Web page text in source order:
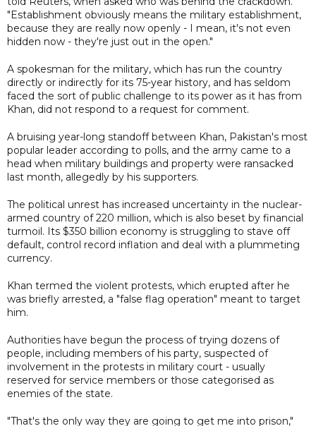
"Establishment obviously means the military establishment,
because they are really now openly - I mean, it's not even
hidden now - they're just out in the open."
A spokesman for the military, which has run the country
directly or indirectly for its 75-year history, and has seldom
faced the sort of public challenge to its power as it has from
Khan, did not respond to a request for comment.
A bruising year-long standoff between Khan, Pakistan's most
popular leader according to polls, and the army came to a
head when military buildings and property were ransacked
last month, allegedly by his supporters.
The political unrest has increased uncertainty in the nuclear-
armed country of 220 million, which is also beset by financial
turmoil. Its $350 billion economy is struggling to stave off
default, control record inflation and deal with a plummeting
currency.
Khan termed the violent protests, which erupted after he
was briefly arrested, a "false flag operation" meant to target
him.
Authorities have begun the process of trying dozens of
people, including members of his party, suspected of
involvement in the protests in military court - usually
reserved for service members or those categorised as
enemies of the state.
"That's the only way they are going to get me into prison,"